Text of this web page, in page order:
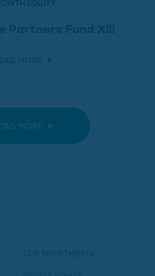
EQUITY
Partners Fund XIII
MORE
MORE